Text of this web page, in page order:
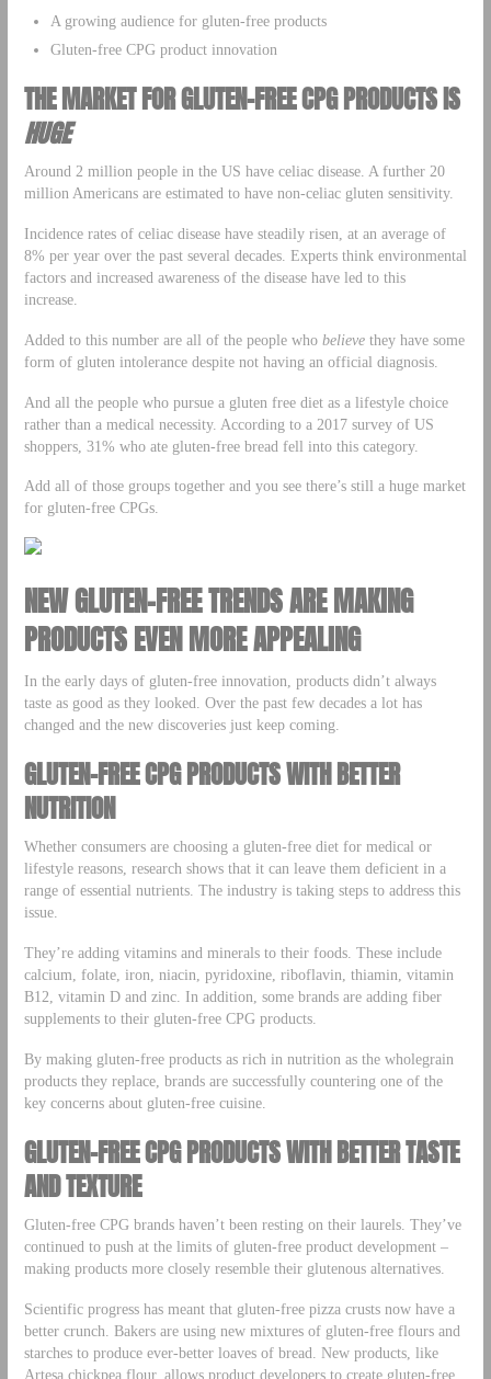
A growing audience for gluten-free products
Gluten-free CPG product innovation
THE MARKET FOR GLUTEN-FREE CPG PRODUCTS IS
HUGE
Around 2 million people in the US have celiac disease. A further 20
million Americans are estimated to have non-celiac gluten sensitivity.
Incidence rates of celiac disease have steadily risen, at an average of
8% per year over the past several decades. Experts think environmental
factors and increased awareness of the disease have led to this
increase.
Added to this number are all of the people who believethey have some
form of gluten intolerance despite not having an official diagnosis.
And all the people who pursue a gluten free diet as a lifestyle choice
rather than a medical necessity. According to a 2017 survey of US
shoppers, 31% who ate gluten-free bread fell into this category.
Add all of those groups together and you see there’s still a huge market
for gluten-free CPGs.
NEW GLUTEN-FREE TRENDS ARE MAKING
PRODUCTS EVEN MORE APPEALING
In the early days of gluten-free innovation, products didn’t always
taste as good as they looked. Over the past few decades a lot has
changed and the new discoveries just keep coming.
GLUTEN-FREE CPG PRODUCTS WITH BETTER
NUTRITION
Whether consumers are choosing a gluten-free diet for medical or
lifestyle reasons, research shows that it can leave them deficient in a
range of essential nutrients. The industry is taking steps to address this
issue.
They’re adding vitamins and minerals to their foods. These include
calcium, folate, iron, niacin, pyridoxine, riboflavin, thiamin, vitamin
B12, vitamin D and zinc. In addition, some brands are adding fiber
supplements to their gluten-free CPG products.
By making gluten-free products as rich in nutrition as the wholegrain
products they replace, brands are successfully countering one of the
key concerns about gluten-free cuisine.
GLUTEN-FREE CPG PRODUCTS WITH BETTER TASTE
AND TEXTURE
Gluten-free CPG brands haven’t been resting on their laurels. They’ve
continued to push at the limits of gluten-free product development –
making products more closely resemble their glutenous alternatives.
Scientific progress has meant that gluten-free pizza crusts now have a
better crunch. Bakers are using new mixtures of gluten-free flours and
starches to produce ever-better loaves of bread. New products, like
Artesa chickpea flour, allows product developers to create gluten-free